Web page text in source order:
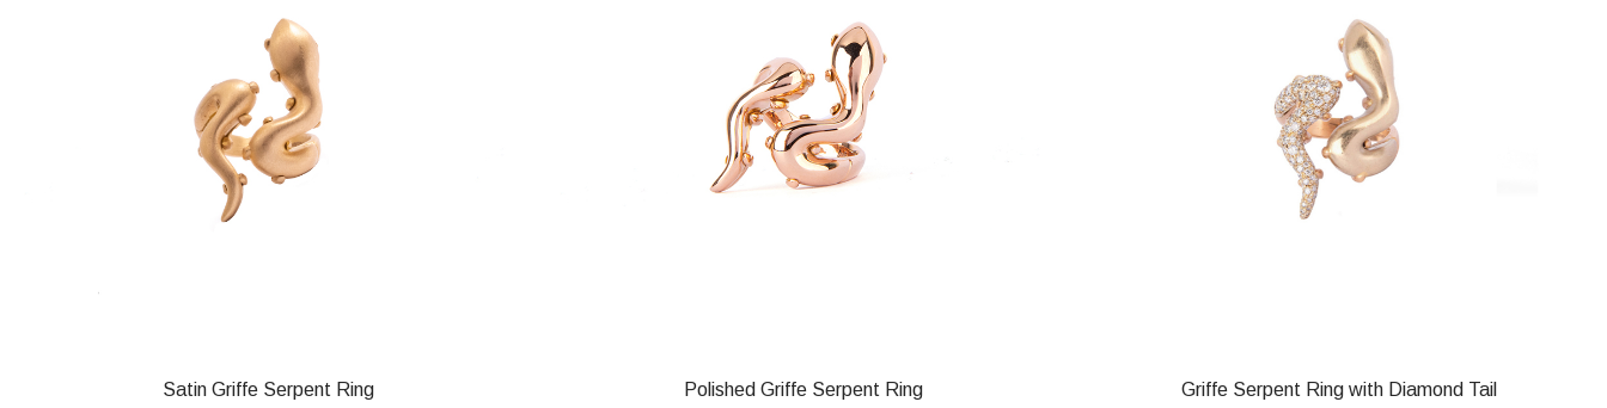
Satin Griffe Serpent Ring Polished Griffe Serpent Ring Griffe Serpent Ring with Diamond Tail